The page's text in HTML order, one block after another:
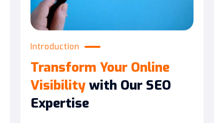
Introduction
Transform Your Online
Visibility with Our SEO
Expertise